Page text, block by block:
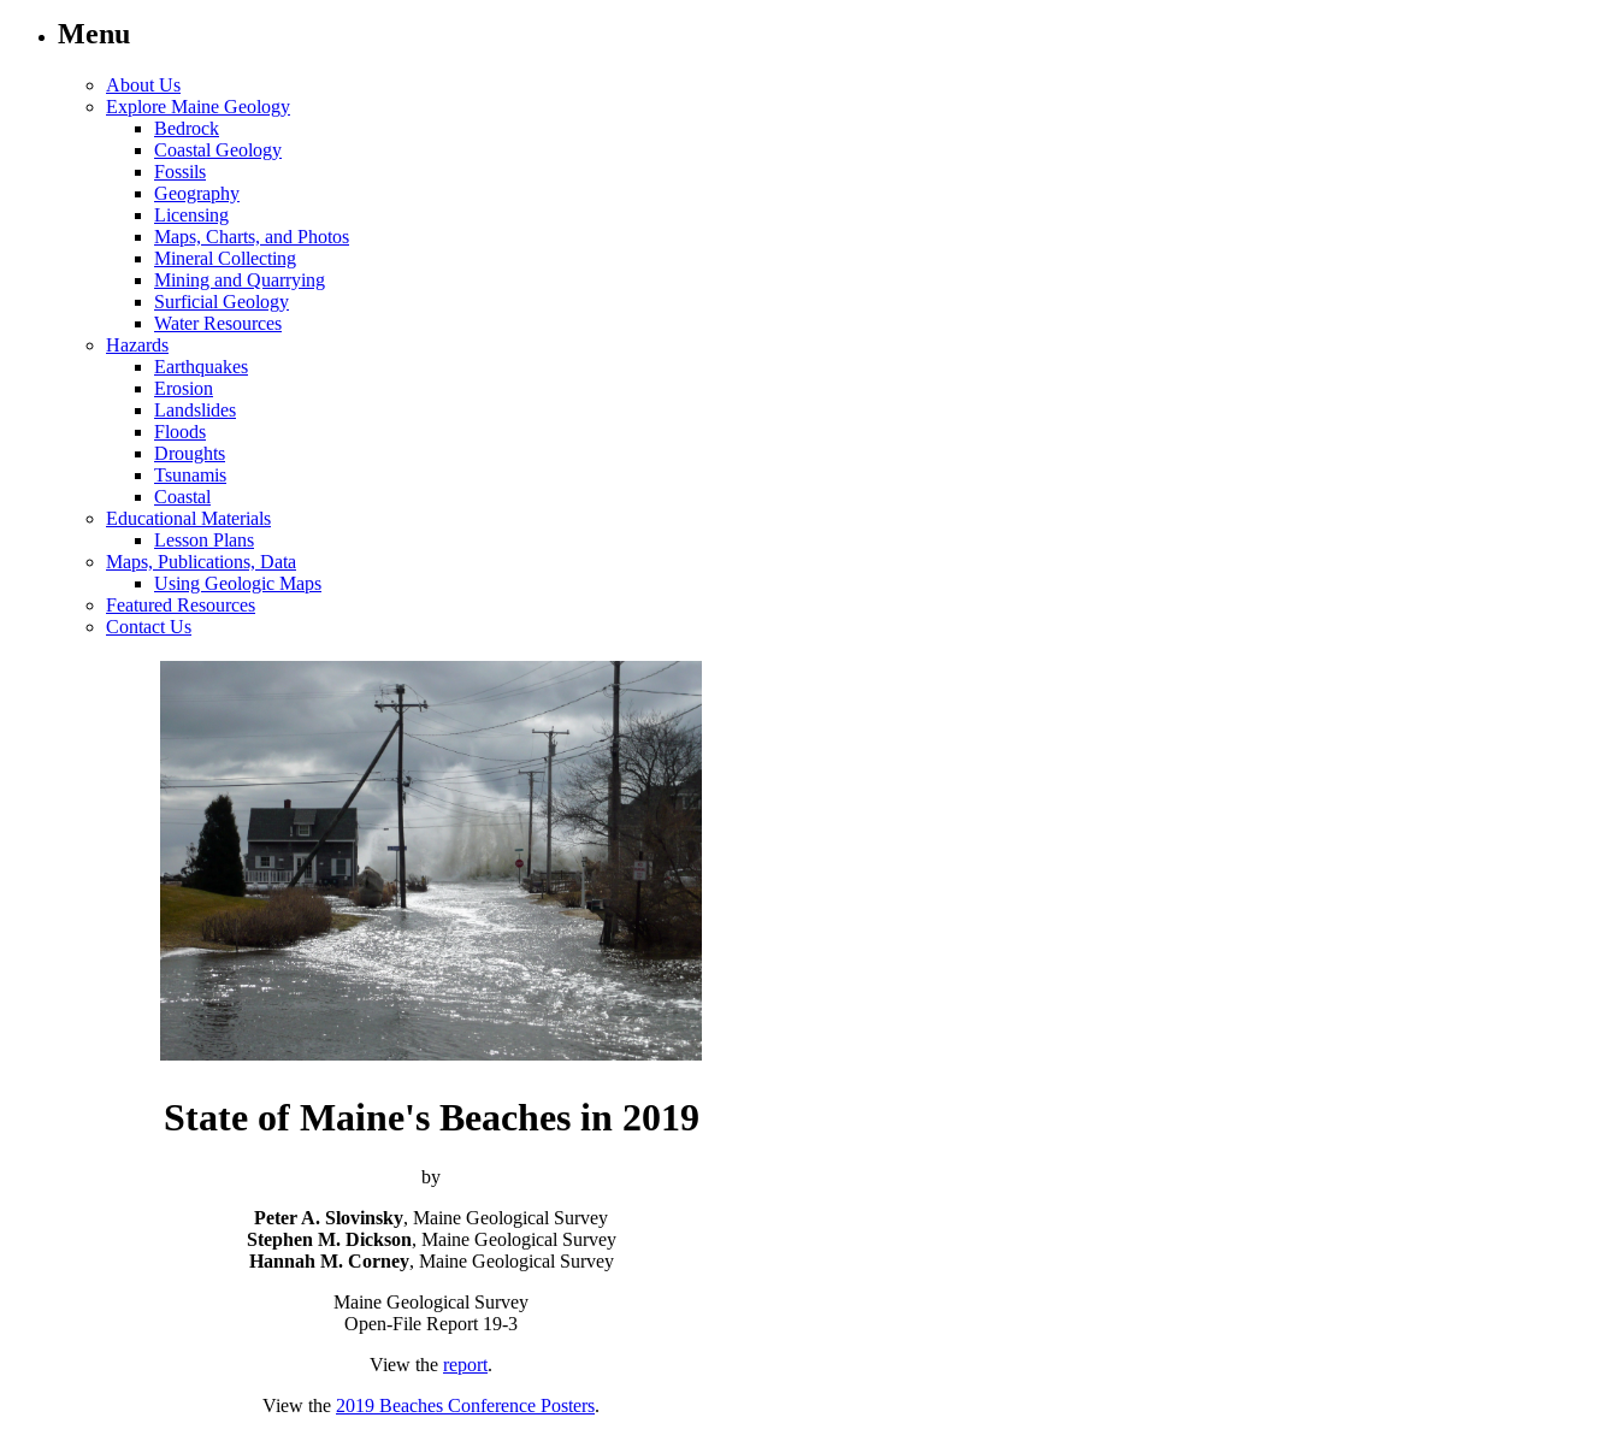
Menu
About Us
Explore Maine Geology
Bedrock
Coastal Geology
Fossils
Geography
Licensing
Maps, Charts, and Photos
Mineral Collecting
Mining and Quarrying
Surficial Geology
Water Resources
Hazards
Earthquakes
Erosion
Landslides
Floods
Droughts
Tsunamis
Coastal
Educational Materials
Lesson Plans
Maps, Publications, Data
Using Geologic Maps
Featured Resources
Contact Us
State of Maine's Beaches in 2019
by
Peter A. Slovinsky, Maine Geological Survey
Stephen M. Dickson, Maine Geological Survey
Hannah M. Corney, Maine Geological Survey
Maine Geological Survey
Open-File Report 19-3
View the report.
View the 2019 Beaches Conference Posters.